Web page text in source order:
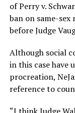
of Perry v.
ban on same-
before Judge
Although social
in this case have
procreation,
reference to